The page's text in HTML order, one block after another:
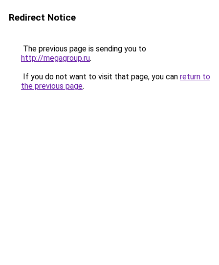
Redirect Notice
The previous page is sending you to
http://megagroup.ru.
If you do not want to visit that page, you can return to
the previous page.